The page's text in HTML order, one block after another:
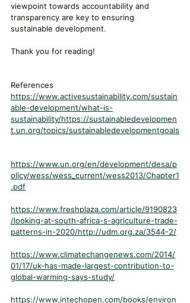
viewpoint towards accountability and
transparency are key to ensuring
sustainable development.
Thank you for reading!
References
https://www.activesustainability.com/sustain
able-development/what-is-
sustainability/https://sustainabledevelopmen
t.un.org/topics/sustainabledevelopmentgoals
https://www.un.org/en/development/desa/p
olicy/wess/wess_current/wess2013/Chapter1
.pdf
https://www.freshplaza.com/article/9190823
/looking-at-south-africa-s-agriculture-trade-
patterns-in-2020/http://udm.org.za/3544-2/
https://www.climatechangenews.com/2014/
01/17/uk-has-made-largest-contribution-to-
global-warming-says-study/
https://www.intechopen.com/books/environ